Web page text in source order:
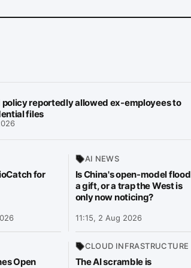
policy reportedly allowed ex-employees to
files
for
AI NEWS
Is China's open-model flood
a gift, or a trap the West is
only now noticing?
11:15, 2 Aug 2026
Open
CLOUD INFRASTRUCTURE
The AI scramble is